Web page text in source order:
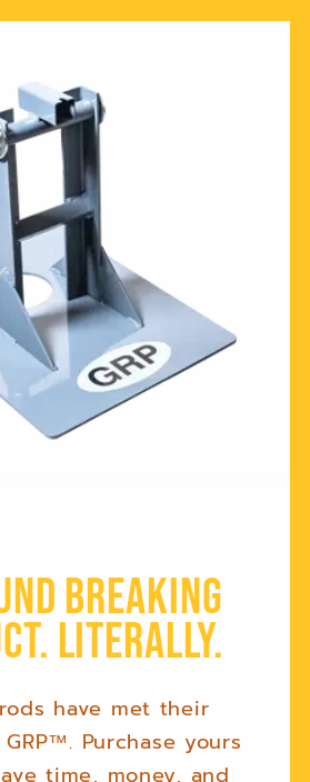
breaking
Literally.
have met their
Purchase yours
time, money, and